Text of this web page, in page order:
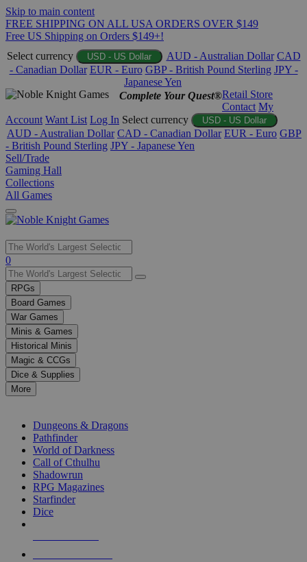
Skip to main content
FREE SHIPPING ON ALL USA ORDERS OVER $149
Free US Shipping on Orders $149+!
Select currency
USD - US Dollar AUD - Australian Dollar CAD
- Canadian Dollar EUR - Euro GBP - British Pound Sterling JPY -
Japanese Yen
Complete Your Quest®Retail Store
Contact My
Account Want List Log In Select currency USD - US Dollar
AUD - Australian Dollar CAD - Canadian Dollar EUR - Euro GBP
- British Pound Sterling JPY - Japanese Yen
Sell/Trade
Gaming Hall
Collections
All Games
Use
the
up
and
down
arrows
to
select
a
result.
Press
enter
selected
touch
0
RPGs
Board Games
War Games
Minis & Games
Historical Minis
Magic & CCGs
Dice & Supplies
More
Dungeons & Dragons
Pathfinder
World of Darkness
Call of Cthulhu
Shadowrun
RPG Magazines
Starfinder
Dice